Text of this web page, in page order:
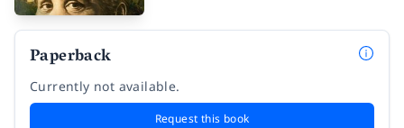
Paperback
Currently not available.
Request this book